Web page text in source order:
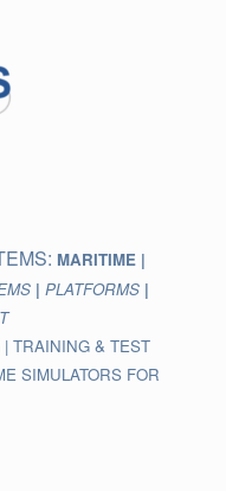
MARITIME |
| PLATFORMS |
| TRAINING & TEST
SIMULATORS FOR